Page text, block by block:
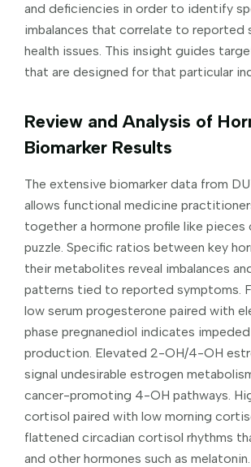
and deficiencies in order to identify
imbalances that correlate to reported
health issues. This insight guides
that are designed for that particular
Review and Analysis of
Biomarker Results
The extensive biomarker data from
allows functional medicine
together a hormone profile like pieces
puzzle. Specific ratios between key
their metabolites reveal imbalances
patterns tied to reported symptoms.
low serum progesterone paired with
phase pregnanediol indicates
production. Elevated 2-OH/4-OH
signal undesirable estrogen
cancer-promoting 4-OH pathways.
cortisol paired with low morning
flattened circadian cortisol rhythms
and other hormones such as melatonin.